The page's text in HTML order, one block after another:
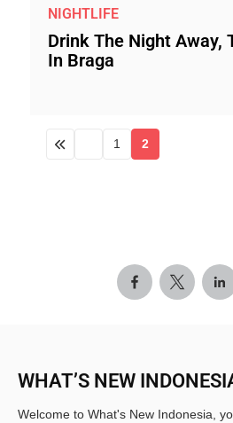
NIGHTLIFE
Drink The Night Away,
In Braga
1 2
WHAT’S NEW
Welcome to What's New Indonesia,